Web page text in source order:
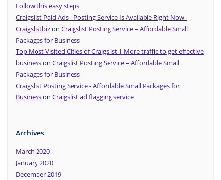
Follow this easy steps
Craigslist Paid Ads - Posting Service Is Available Right Now -
Craigslistbizon Craigslist Posting Service – Affordable Small
Packages for Business
Top Most Visited Cities of Craigslist | More traffic to get effective
businesson Craigslist Posting Service – Affordable Small
Packages for Business
Craigslist Posting Service - Affordable Small Packages for
Businesson Craigslist ad flagging service
Archives
March 2020
January 2020
December 2019